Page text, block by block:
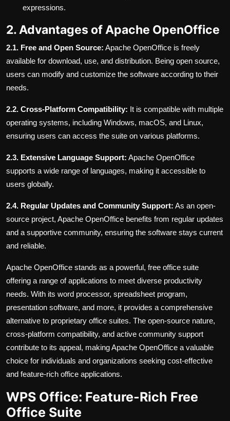
expressions.
2. Advantages of Apache OpenOffice
2.1. Free and Open Source: Apache OpenOffice is freely
available for download, use, and distribution. Being open source,
users can modify and customize the software according to their
needs.
2.2. Cross-Platform Compatibility: It is compatible with multiple
operating systems, including Windows, macOS, and Linux,
ensuring users can access the suite on various platforms.
2.3. Extensive Language Support: Apache OpenOffice
supports a wide range of languages, making it accessible to
users globally.
2.4. Regular Updates and Community Support: As an open-
source project, Apache OpenOffice benefits from regular updates
and a supportive community, ensuring the software stays current
and reliable.
Apache OpenOffice stands as a powerful, free office suite
offering a range of applications to meet diverse productivity
needs. With its word processor, spreadsheet program,
presentation software, and more, it provides a comprehensive
alternative to proprietary office suites. The open-source nature,
cross-platform compatibility, and active community support
contribute to its appeal, making Apache OpenOffice a valuable
choice for individuals and organizations seeking cost-effective
and feature-rich office applications.
WPS Office: Feature-Rich Free
Office Suite